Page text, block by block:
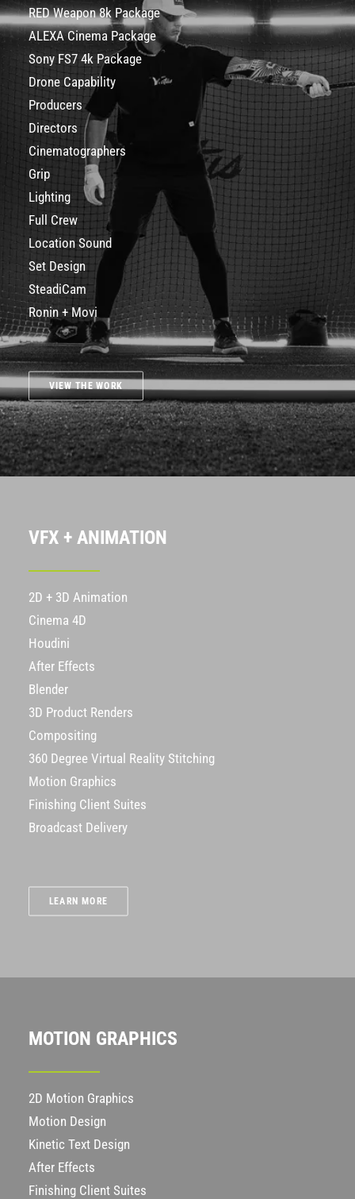
RED Weapon 8k Package
ALEXA Cinema Package
Sony FS7 4k Package
Drone Capability
Producers
Directors
Cinematographers
Grip
Lighting
Full Crew
Location Sound
Set Design
SteadiCam
Ronin + Movi
VIEW THE WORK
VFX + ANIMATION
2D + 3D Animation
Cinema 4D
Houdini
After Effects
Blender
3D Product Renders
Compositing
360 Degree Virtual Reality Stitching
Motion Graphics
Finishing Client Suites
Broadcast Delivery
LEARN MORE
MOTION GRAPHICS
2D Motion Graphics
Motion Design
Kinetic Text Design
After Effects
Finishing Client Suites